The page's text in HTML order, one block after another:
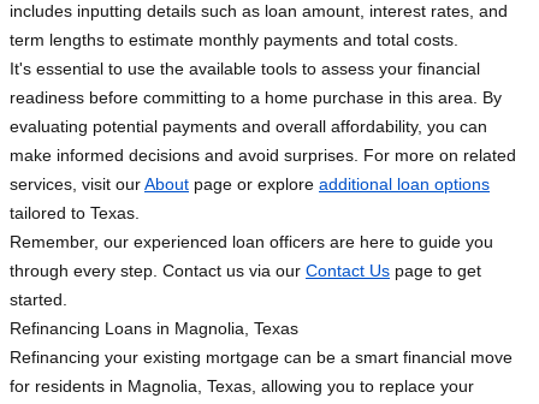
includes inputting details such as loan amount, interest rates, and
term lengths to estimate monthly payments and total costs.
It's essential to use the available tools to assess your financial
readiness before committing to a home purchase in this area. By
evaluating potential payments and overall affordability, you can
make informed decisions and avoid surprises. For more on related
services, visit ourAbout page or explore additional loan options
tailored to Texas.
Remember, our experienced loan officers are here to guide you
through every step. Contact us via our Contact Us page to get
started.
Refinancing Loans in Magnolia, Texas
Refinancing your existing mortgage can be a smart financial move
for residents in Magnolia, Texas, allowing you to replace your